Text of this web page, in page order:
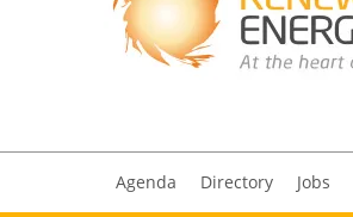
Agenda Directory Jobs